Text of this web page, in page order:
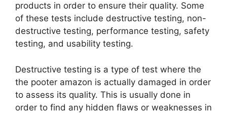
products in order to ensure their quality. Some
of these tests include destructive testing, non-
destructive testing, performance testing, safety
testing, and usability testing.
Destructive testing is a type of test where the
the pooter amazon is actually damaged in order
to assess its quality. This is usually done in
order to find any hidden flaws or weaknesses in